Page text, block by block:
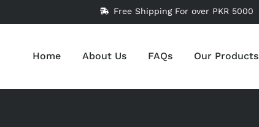
Free Shipping For over PKR 5000
Home About Us FAQs Our Products